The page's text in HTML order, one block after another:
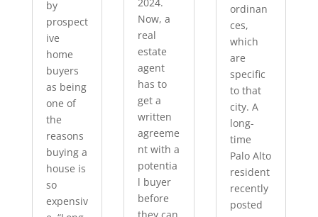
by
prospect
ive
home
buyers
as being
one of
the
reasons
buying a
house is
so
expensiv
Now, a
real
estate
agent
has to
get a
written
agreeme
nt with a
potentia
l buyer
before
ordinan
ces,
which
are
specific
to that
city. A
long-
time
Palo Alto
resident
recently
posted